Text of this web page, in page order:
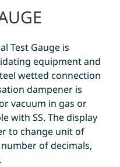
Test Gauge is
equipment and
wetted connection
dampener is
vacuum in gas or
with SS. The display
to change unit of
of decimals,